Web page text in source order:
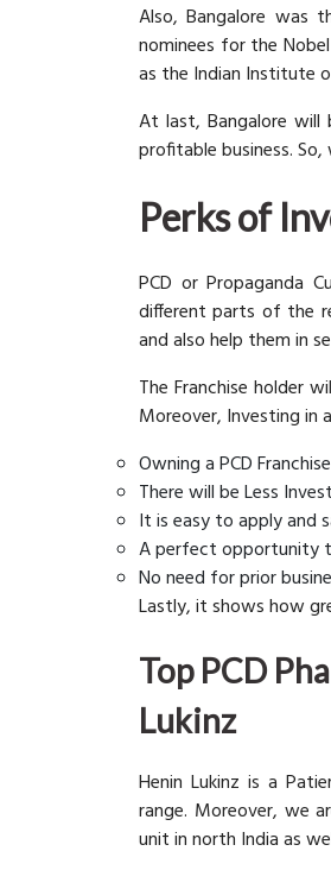
Also, Bangalore was
nominees for the
as the Indian Institute
At last, Bangalore
profitable business.
Perks of
PCD or Propaganda
different parts of the
and also help them in
The Franchise holder
Moreover, Investing in
Owning a PCD
There will be Less
It is easy to apply and
A perfect opportunity
No need for prior
Lastly, it shows how
Top PCD
Lukinz
Henin Lukinz is a
range. Moreover, we
unit in north India as